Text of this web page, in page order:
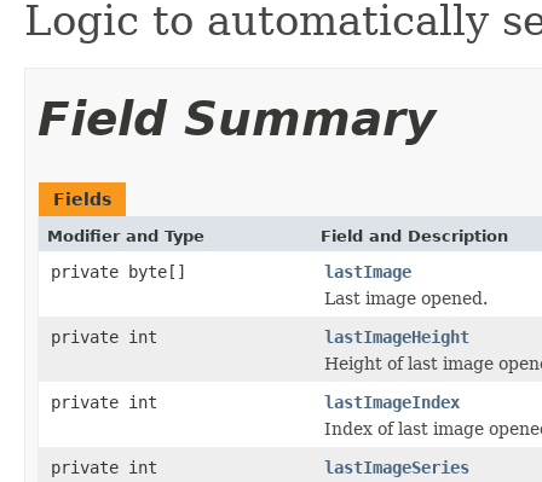
Logic to automatically
Field Summary
Fields
Modifier and Type Field and Description
private byte[]
lastImage
Last image opened.
private int
lastImageHeight
Height of last image
private int
lastImageIndex
Index of last image
private int
lastImageSeries